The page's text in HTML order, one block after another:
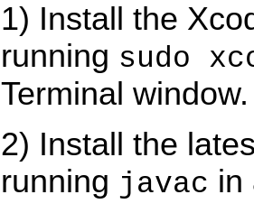
1) Install the
running sudo
Terminal window.
2) Install the
running javac in